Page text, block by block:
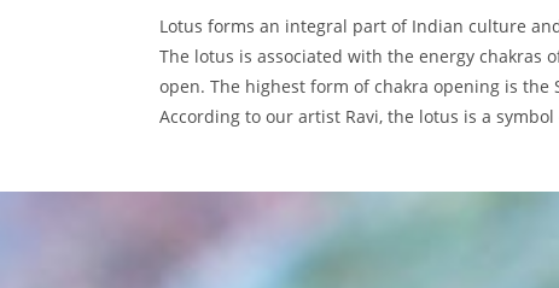
Lotus forms an integral part of Indian culture
The lotus is associated with the energy
open. The highest form of chakra opening is
According to our artist Ravi, the lotus is a